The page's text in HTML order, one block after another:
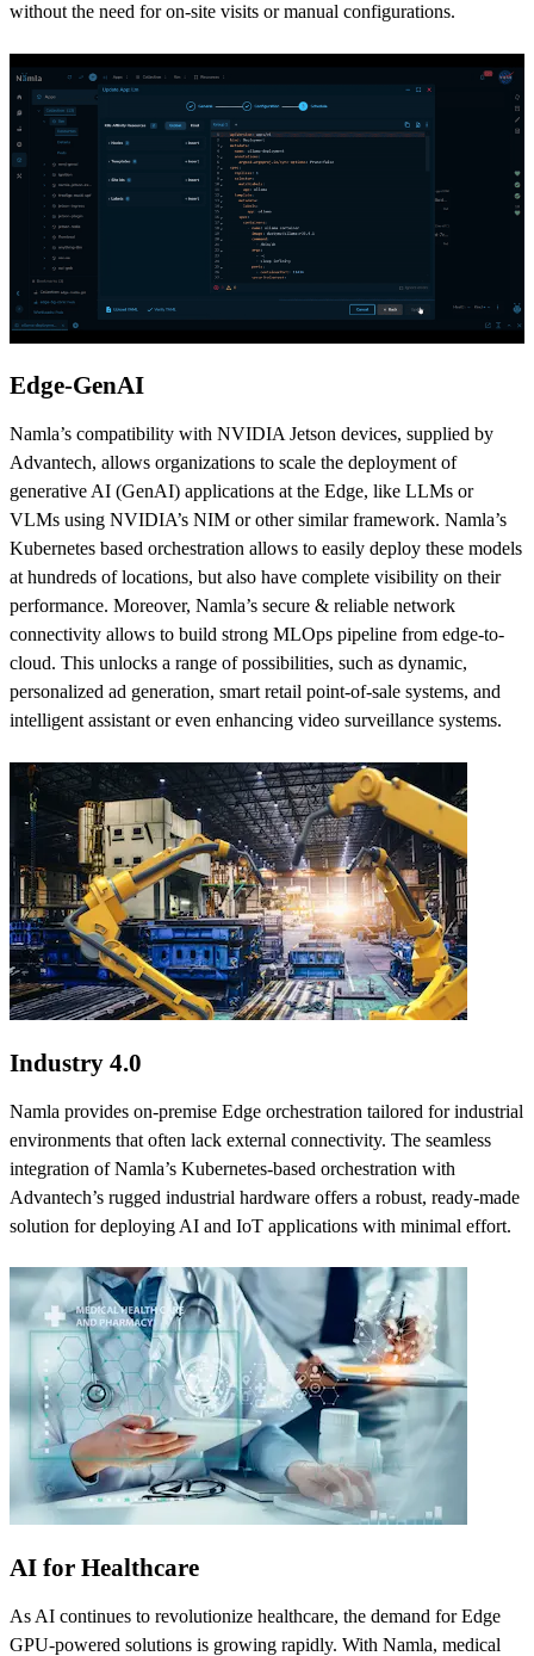
without the need for on-site visits or manual configurations.
Edge-GenAI
Namla’s compatibility with NVIDIA Jetson devices, supplied by
Advantech, allows organizations to scale the deployment of
generative AI (GenAI) applications at the Edge, like LLMs or
VLMs using NVIDIA’s NIM or other similar framework. Namla’s
Kubernetes based orchestration allows to easily deploy these models
at hundreds of locations, but also have complete visibility on their
performance. Moreover, Namla’s secure & reliable network
connectivity allows to build strong MLOps pipeline from edge-to-
cloud. This unlocks a range of possibilities, such as dynamic,
personalized ad generation, smart retail point-of-sale systems, and
intelligent assistant or even enhancing video surveillance systems.
Industry 4.0
Namla provides on-premise Edge orchestration tailored for industrial
environments that often lack external connectivity. The seamless
integration of Namla’s Kubernetes-based orchestration with
Advantech’s rugged industrial hardware offers a robust, ready-made
solution for deploying AI and IoT applications with minimal effort.
AI for Healthcare
As AI continues to revolutionize healthcare, the demand for Edge
GPU-powered solutions is growing rapidly. With Namla, medical